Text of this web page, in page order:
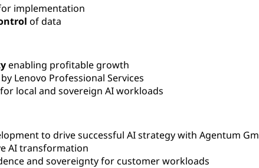
implementation
of data
enabling profitable growth
by Lenovo Professional Services
for local and sovereign AI workloads
to drive successful AI strategy with Agentum
AI transformation
and sovereignty for customer workloads